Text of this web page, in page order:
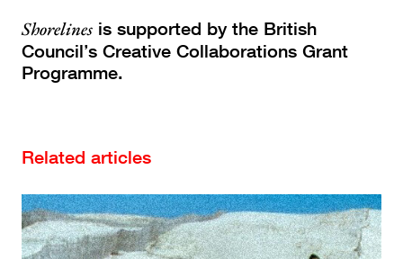
Shorelines is supported by the British
Council’s Creative Collaborations Grant
Programme.
Related articles